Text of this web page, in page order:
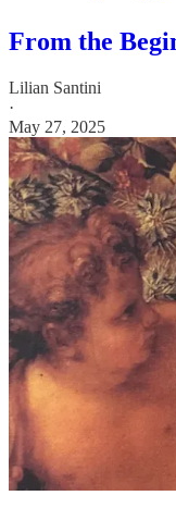
From the
Lilian Santini
·
May 27, 2025